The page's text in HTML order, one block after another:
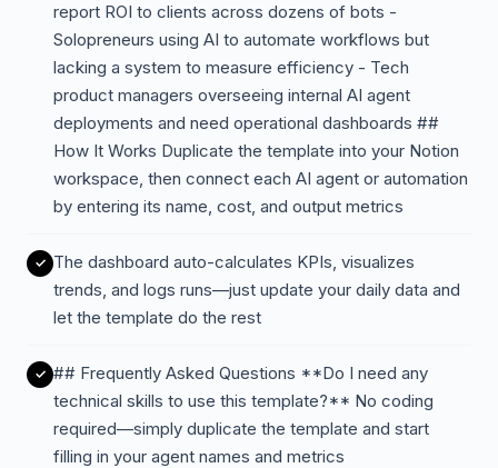
report ROI to clients across dozens of bots -
Solopreneurs using AI to automate workflows but
lacking a system to measure efficiency - Tech
product managers overseeing internal AI agent
deployments and need operational dashboards ##
How It Works Duplicate the template into your Notion
workspace, then connect each AI agent or automation
by entering its name, cost, and output metrics
The dashboard auto-calculates KPIs, visualizes
trends, and logs runs—just update your daily data and
let the template do the rest
## Frequently Asked Questions **Do I need any
technical skills to use this template?** No coding
required—simply duplicate the template and start
filling in your agent names and metrics